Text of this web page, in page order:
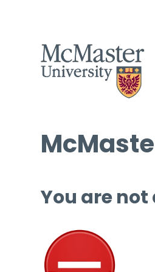
You are